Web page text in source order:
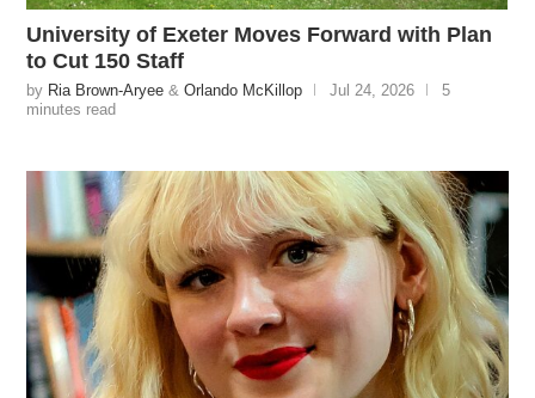
University of Exeter Moves Forward with Plan
to Cut 150 Staff
by Ria Brown-Aryee &Orlando McKillop Jul 24, 2026
5
minutes read